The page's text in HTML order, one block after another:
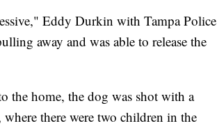
Eddy Durkin with Tampa Police
away and was able to release the
the home, the dog was shot with a
there were two children in the